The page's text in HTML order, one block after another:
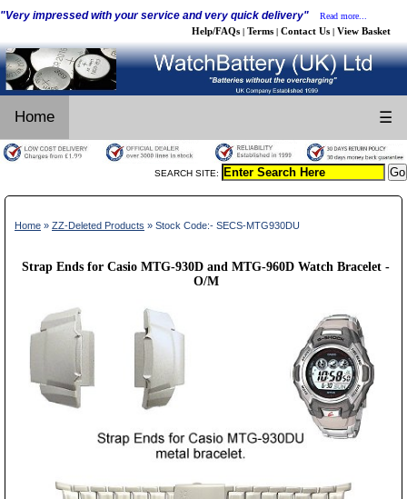
"Very impressed with your service and very quick delivery" Read more...
Help/FAQs | Terms | Contact Us | View Basket
Home ☰
SEARCH SITE:
Home » ZZ-Deleted Products » Stock Code:- SECS-MTG930DU
Strap Ends for Casio MTG-930D and MTG-960D Watch Bracelet -
O/M